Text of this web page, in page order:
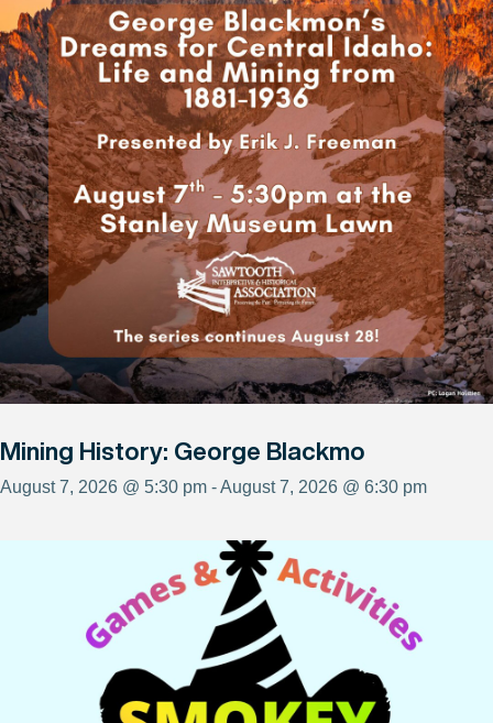
Mining History: George Blackmo
August 7, 2026 @ 5:30 pm - August 7, 2026 @ 6:30 pm